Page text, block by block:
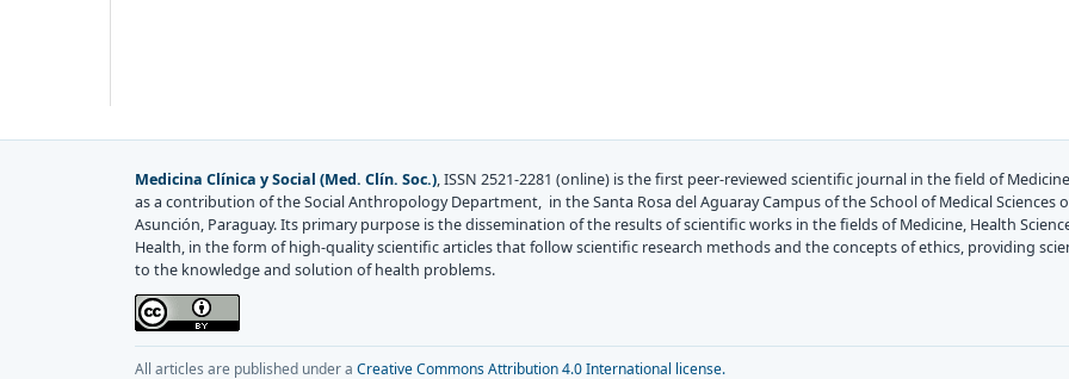
Medicina Clínica y Social (Med. Clín. Soc.), ISSN 2521-2281 (online) is the first peer-reviewed scientific journal in the field of
as a contribution of the Social Anthropology Department, in the Santa Rosa del Aguaray Campus of the School of Medical Sciences
Asunción, Paraguay. Its primary purpose is the dissemination of the results of scientific works in the fields of Medicine, Health
Health, in the form of high-quality scientific articles that follow scientific research methods and the concepts of ethics, providing
to the knowledge and solution of health problems.
All articles are published under a Creative Commons Attribution 4.0 International license.